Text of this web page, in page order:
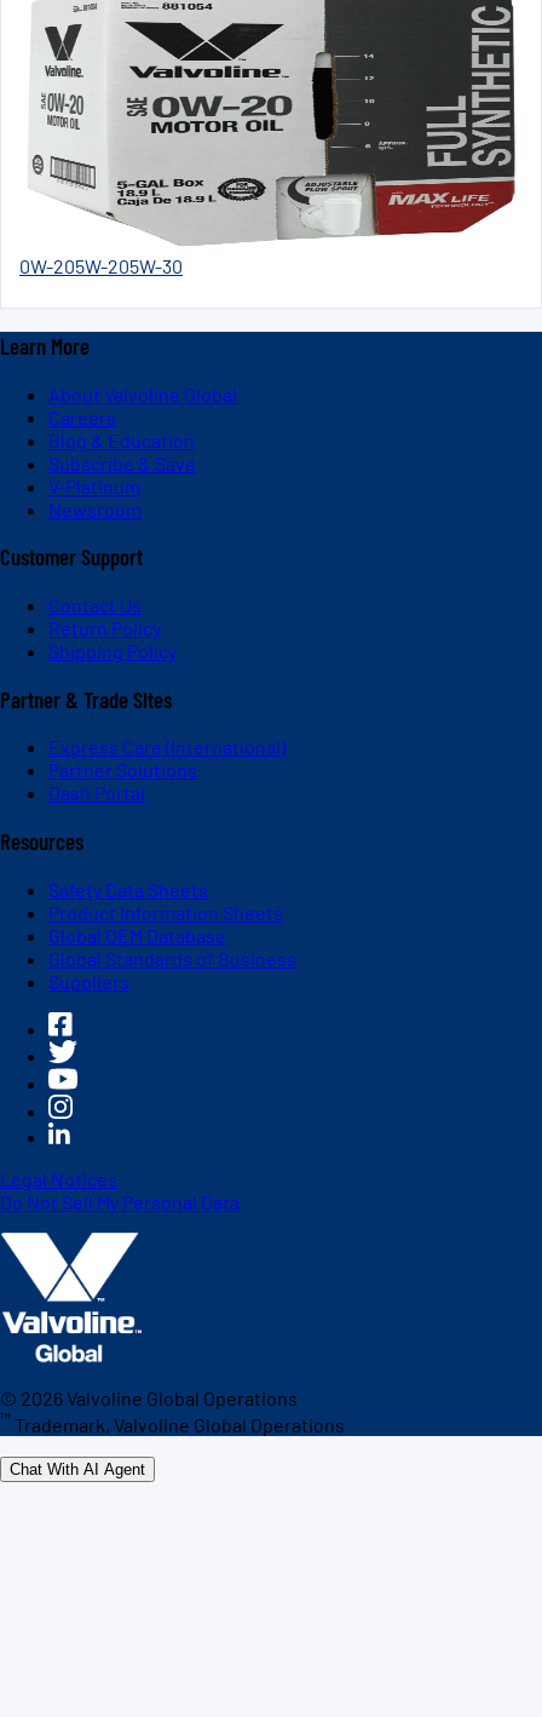
0W-205W-205W-30
Learn More
About Valvoline Global
Careers
Blog & Education
Subscribe & Save
V-Platinum
Newsroom
Customer Support
Contact Us
Return Policy
Shipping Policy
Partner & Trade Sites
Express Care (International)
Partner Solutions
Dash Portal
Resources
Safety Data Sheets
Product Information Sheets
Global OEM Database
Global Standards of Business
Suppliers
Legal Notices
Do Not Sell My Personal Data
© 2026Valvoline Global Operations
™ Trademark, Valvoline Global Operations
Chat With AI Agent